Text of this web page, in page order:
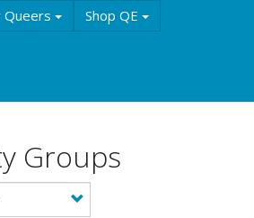
Queers Shop QE
Groups